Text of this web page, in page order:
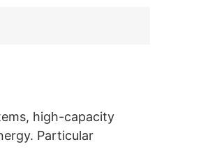
high-capacity
Particular